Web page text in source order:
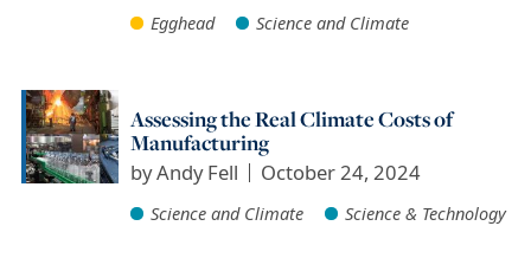
Egghead Science and Climate
Assessing the Real Climate Costs of
Manufacturing
byAndy Fell October 24, 2024
Science and Climate Science & Technology